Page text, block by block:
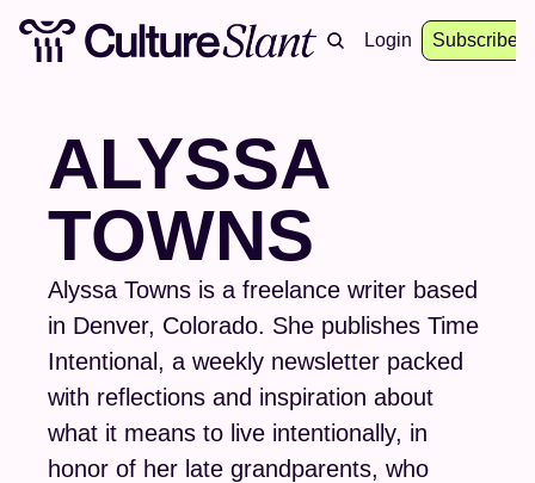
About Archive Resources Events
Login Subscribe
ALYSSA
TOWNS
Alyssa Towns is a freelance writer based
in Denver, Colorado. She publishes Time
Intentional, a weekly newsletter packed
with reflections and inspiration about
what it means to live intentionally, in
honor of her late grandparents, who